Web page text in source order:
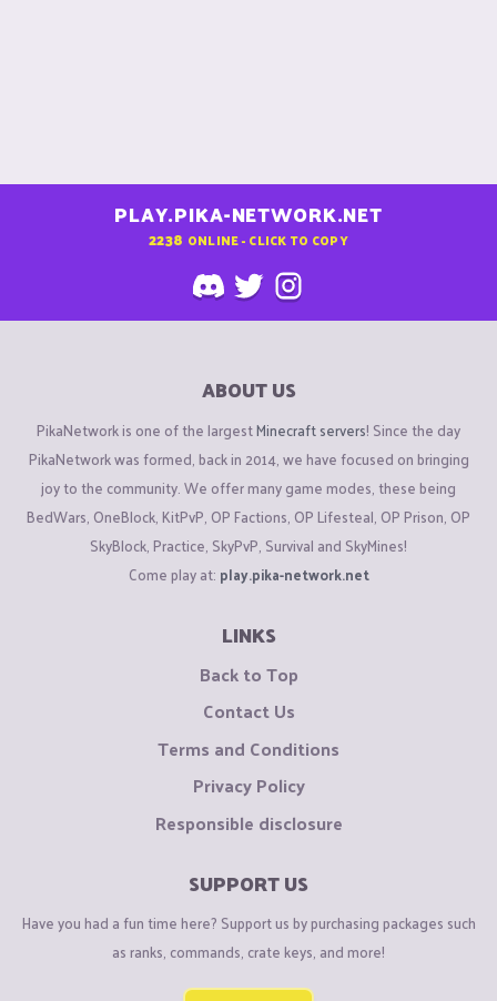
PLAY.PIKA-NETWORK.NET
2238 ONLINE - CLICK TO COPY
ABOUT US
PikaNetwork is one of the largestMinecraft servers! Since the day
PikaNetwork was formed, back in 2014, we have focused on bringing
joy to the community. We offer many game modes, these being
BedWars, OneBlock, KitPvP, OP Factions, OP Lifesteal, OP Prison, OP
SkyBlock, Practice, SkyPvP, Survival and SkyMines!
Come play at: play.pika-network.net
LINKS
Back to Top
Contact Us
Terms and Conditions
Privacy Policy
Responsible disclosure
SUPPORT US
Have you had a fun time here? Support us by purchasing packages such
as ranks, commands, crate keys, and more!